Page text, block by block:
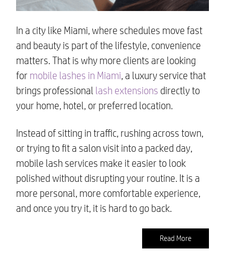
In a city like Miami, where schedules move fast
and beauty is part of the lifestyle, convenience
matters. That is why more clients are looking
for mobile lashes in Miami, a luxury service that
brings professional lash extensions directly to
your home, hotel, or preferred location.
Instead of sitting in traffic, rushing across town,
or trying to fit a salon visit into a packed day,
mobile lash services make it easier to look
polished without disrupting your routine. It is a
more personal, more comfortable experience,
and once you try it, it is hard to go back.
Read More